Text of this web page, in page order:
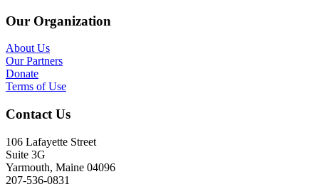
Our Organization
About Us
Our Partners
Donate
Terms of Use
Contact Us
106 Lafayette Street
Suite 3G
Yarmouth, Maine 04096
207-536-0831